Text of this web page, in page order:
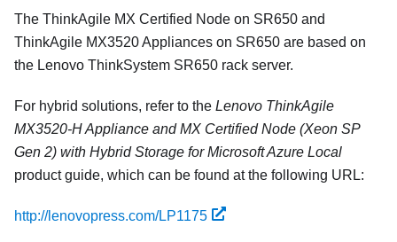
The ThinkAgile MX Certified Node on SR650 and
ThinkAgile MX3520 Appliances on SR650 are based on
the Lenovo ThinkSystem SR650 rack server.
For hybrid solutions, refer to the Lenovo ThinkAgile
MX3520-H Appliance and MX Certified Node (Xeon SP
Gen 2) with Hybrid Storage for Microsoft Azure Local
product guide, which can be found at the following URL:
http://lenovopress.com/LP1175